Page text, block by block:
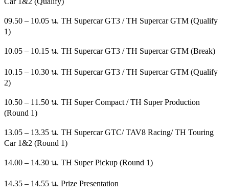
09.50 – 10.05 น. TH Supercar GT3 / TH Supercar GTM (Qualify
1)
10.05 – 10.15 น. TH Supercar GT3 / TH Supercar GTM (Break)
10.15 – 10.30 น. TH Supercar GT3 / TH Supercar GTM (Qualify
2)
10.50 – 11.50 น. TH Super Compact / TH Super Production
(Round 1)
13.05 – 13.35 น. TH Supercar GTC/ TAV8 Racing/ TH Touring
Car 1&2 (Round 1)
14.00 – 14.30 น. TH Super Pickup (Round 1)
14.35 – 14.55 น. Prize Presentation